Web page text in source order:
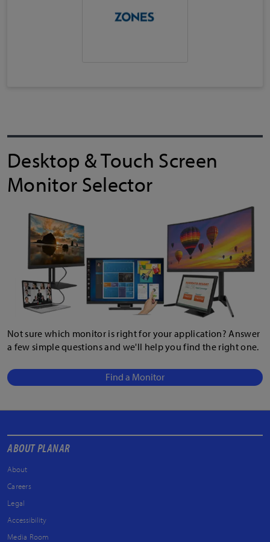
Desktop & Touch Screen
Monitor Selector
Not sure which monitor is right for your application? Answer
a few simple questions and we'll help you find the right one.
Find a Monitor
ABOUT PLANAR
About
Careers
Legal
Accessibility
Media Room